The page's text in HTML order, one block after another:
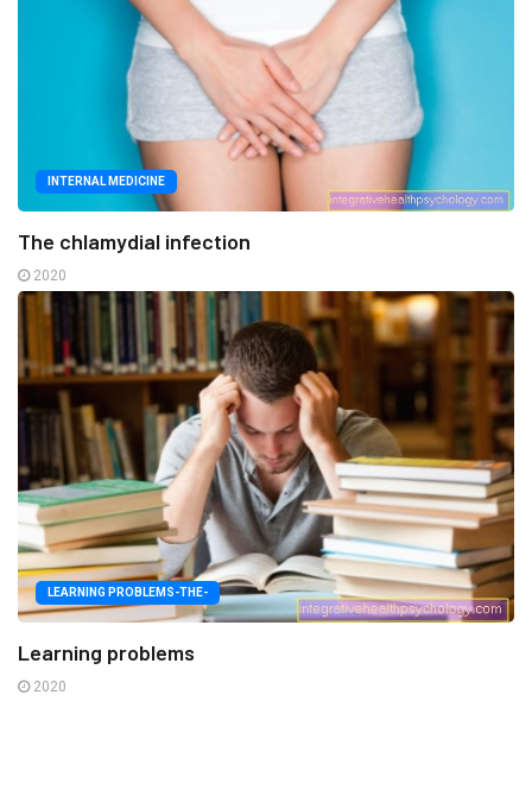
INTERNAL MEDICINE
The chlamydial infection
2020
LEARNING PROBLEMS-THE-
Learning problems
2020